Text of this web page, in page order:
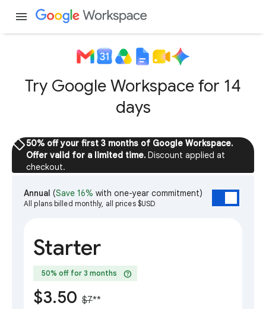
menu
Try Google Workspace for 14
days
sell50% off your first 3 months of Google Workspace.
Offer valid for a limited time. Discount applied at
checkout.
Annual (Save 16% with one-year commitment)
All plans billed monthly, all prices $USD
Starter
50% off for 3 months help
$3.50 $7**